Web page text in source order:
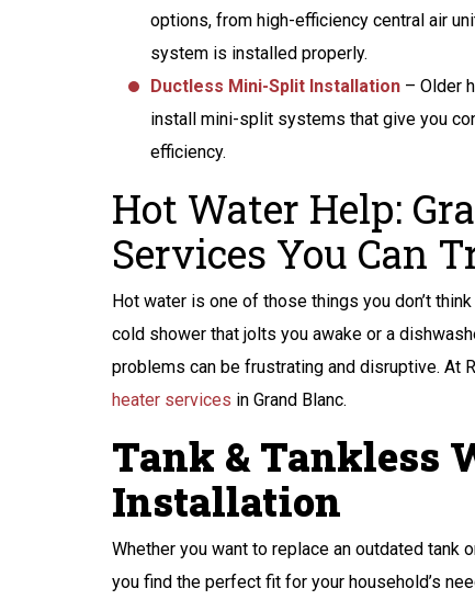
options, from high-efficiency central air
system is installed properly.
Ductless Mini-Split Installation – Older
install mini-split systems that give you
efficiency.
Hot Water Help:
Services You Can
Hot water is one of those things you don’t
cold shower that jolts you awake or a
problems can be frustrating and disruptive. At
heater services in Grand Blanc.
Tank & Tankless
Installation
Whether you want to replace an outdated
you find the perfect fit for your household’s